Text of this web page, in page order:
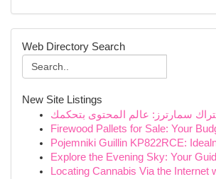
Web Directory Search
New Site Listings
سمارترز: عالم المحتوى بتحكمك
Firewood Pallets for Sale: Your
Pojemniki Guillin KP822RCE:
Explore the Evening Sky: Your
Locating Cannabis Via the Internet